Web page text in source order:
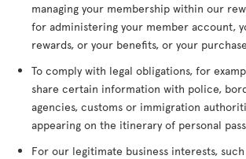
managing your membership within our
for administering your member account,
rewards, or your benefits, or your
To comply with legal obligations, for
share certain information with police,
agencies, customs or immigration
appearing on the itinerary of personal
For our legitimate business interests,